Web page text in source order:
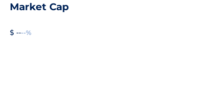
Market Cap
$ ----%